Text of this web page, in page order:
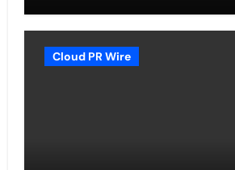
Cloud PR Wire